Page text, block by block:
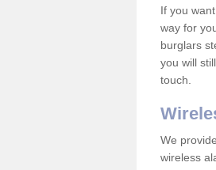
If you
way for
burglars
you will
touch.
We
wireless